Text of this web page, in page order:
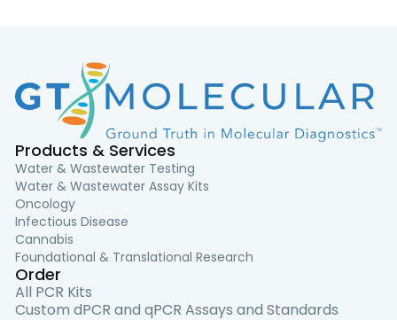
Products & Services
Water & Wastewater Testing
Water & Wastewater Assay Kits
Oncology
Infectious Disease
Cannabis
Foundational & Translational Research
Order
All PCR Kits
Custom dPCR and qPCR Assays and Standards